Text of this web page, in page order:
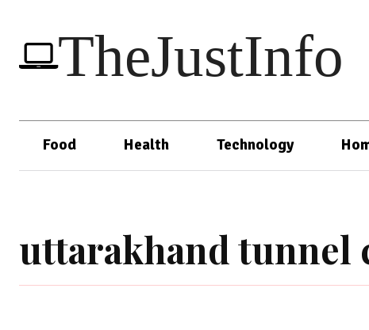
TheJustInfo
Food Health Technology
uttarakhand tunnel